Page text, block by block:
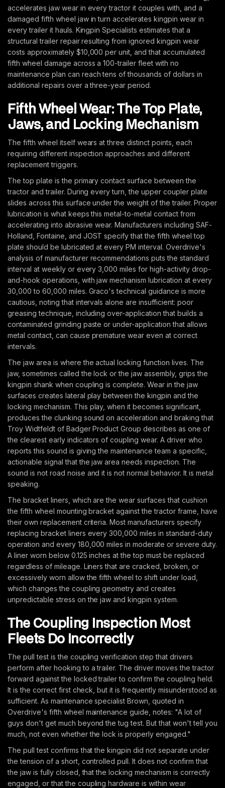
accelerates jaw wear in every tractor it couples with, and a
damaged fifth wheel jaw in turn accelerates kingpin wear in
every trailer it hauls. Kingpin Specialists estimates that a
structural trailer repair resulting from ignored kingpin wear
costs approximately $10,000 per unit, and that accumulated
fifth wheel damage across a 100-trailer fleet with no
maintenance plan can reach tens of thousands of dollars in
additional repairs over a three-year period.
Fifth Wheel Wear: The Top Plate,
Jaws, and Locking Mechanism
The fifth wheel itself wears at three distinct points, each
requiring different inspection approaches and different
replacement triggers.
The top plate is the primary contact surface between the
tractor and trailer. During every turn, the upper coupler plate
slides across this surface under the weight of the trailer. Proper
lubrication is what keeps this metal-to-metal contact from
accelerating into abrasive wear. Manufacturers including SAF-
Holland, Fontaine, and JOST specify that the fifth wheel top
plate should be lubricated at every PM interval. Overdrive's
analysis of manufacturer recommendations puts the standard
interval at weekly or every 3,000 miles for high-activity drop-
and-hook operations, with jaw mechanism lubrication at every
30,000 to 60,000 miles. Graco's technical guidance is more
cautious, noting that intervals alone are insufficient: poor
greasing technique, including over-application that builds a
contaminated grinding paste or under-application that allows
metal contact, can cause premature wear even at correct
intervals.
The jaw area is where the actual locking function lives. The
jaw, sometimes called the lock or the jaw assembly, grips the
kingpin shank when coupling is complete. Wear in the jaw
surfaces creates lateral play between the kingpin and the
locking mechanism. This play, when it becomes significant,
produces the clunking sound on acceleration and braking that
Troy Widtfeldt of Badger Product Group describes as one of
the clearest early indicators of coupling wear. A driver who
reports this sound is giving the maintenance team a specific,
actionable signal that the jaw area needs inspection. The
sound is not road noise and it is not normal behavior. It is metal
speaking.
The bracket liners, which are the wear surfaces that cushion
the fifth wheel mounting bracket against the tractor frame, have
their own replacement criteria. Most manufacturers specify
replacing bracket liners every 300,000 miles in standard-duty
operation and every 180,000 miles in moderate or severe duty.
A liner worn below 0.125 inches at the top must be replaced
regardless of mileage. Liners that are cracked, broken, or
excessively worn allow the fifth wheel to shift under load,
which changes the coupling geometry and creates
unpredictable stress on the jaw and kingpin system.
The Coupling Inspection Most
Fleets Do Incorrectly
The pull test is the coupling verification step that drivers
perform after hooking to a trailer. The driver moves the tractor
forward against the locked trailer to confirm the coupling held.
It is the correct first check, but it is frequently misunderstood as
sufficient. As maintenance specialist Brown, quoted in
Overdrive's fifth wheel maintenance guide, notes: "A lot of
guys don't get much beyond the tug test. But that won't tell you
much, not even whether the lock is properly engaged."
The pull test confirms that the kingpin did not separate under
the tension of a short, controlled pull. It does not confirm that
the jaw is fully closed, that the locking mechanism is correctly
engaged, or that the coupling hardware is within wear